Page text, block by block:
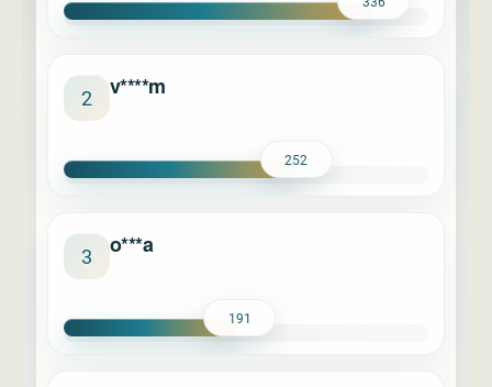
2 v****m
252
3 o***a
191